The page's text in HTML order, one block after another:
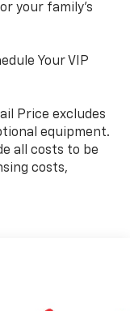
your family's
Your VIP
Price excludes
equipment.
all costs to be
costs,